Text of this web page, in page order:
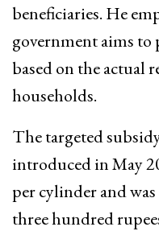
beneficiaries. He
government aims
based on the actual
households.
The targeted
introduced in May
per cylinder and
three hundred